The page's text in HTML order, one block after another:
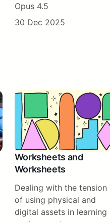
Opus 4.5
30 Dec 2025
Worksheets and
Worksheets
Dealing with the tension
of using physical and
digital assets in learning